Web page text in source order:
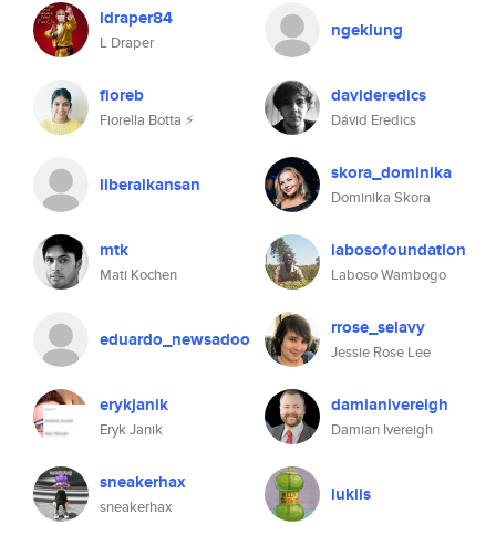
ldraper84
L Draper
ngeklung
fioreb
Fiorella Botta ⚡️
davideredics
Dávid Eredics
liberalkansan skora_dominika
Dominika Skora
mtk
Mati Kochen
labosofoundation
Laboso Wambogo
eduardo_newsadoo rrose_selavy
Jessie Rose Lee
erykjanik
Eryk Janik
damianivereigh
Damian Ivereigh
sneakerhax
sneakerhax
lukiis